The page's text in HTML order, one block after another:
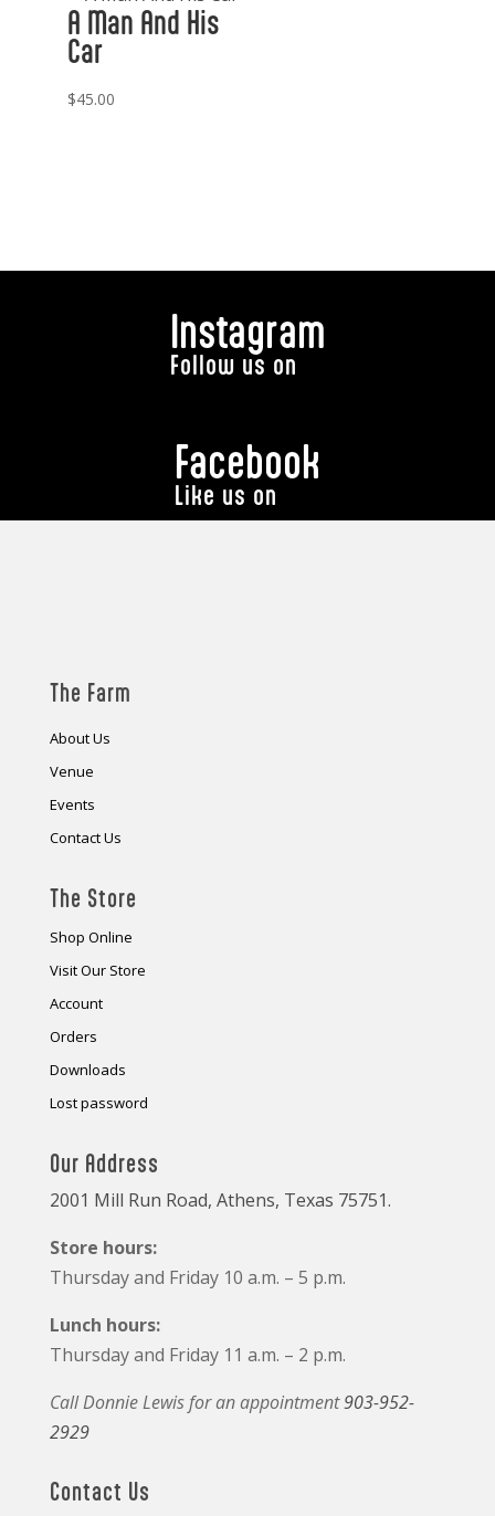
A Man And His
Car
$45.00
Instagram
Follow us on
Facebook
Like us on
The Farm
About Us
Venue
Events
Contact Us
The Store
Shop Online
Visit Our Store
Account
Orders
Downloads
Lost password
Our Address
2001 Mill Run Road, Athens, Texas 75751.
Store hours:
Thursday and Friday 10 a.m. – 5 p.m.
Lunch hours:
Thursday and Friday 11 a.m. – 2 p.m.
Call Donnie Lewis for an appointment903-952-
2929
Contact Us